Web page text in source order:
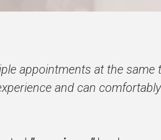
appointments at the same
and can